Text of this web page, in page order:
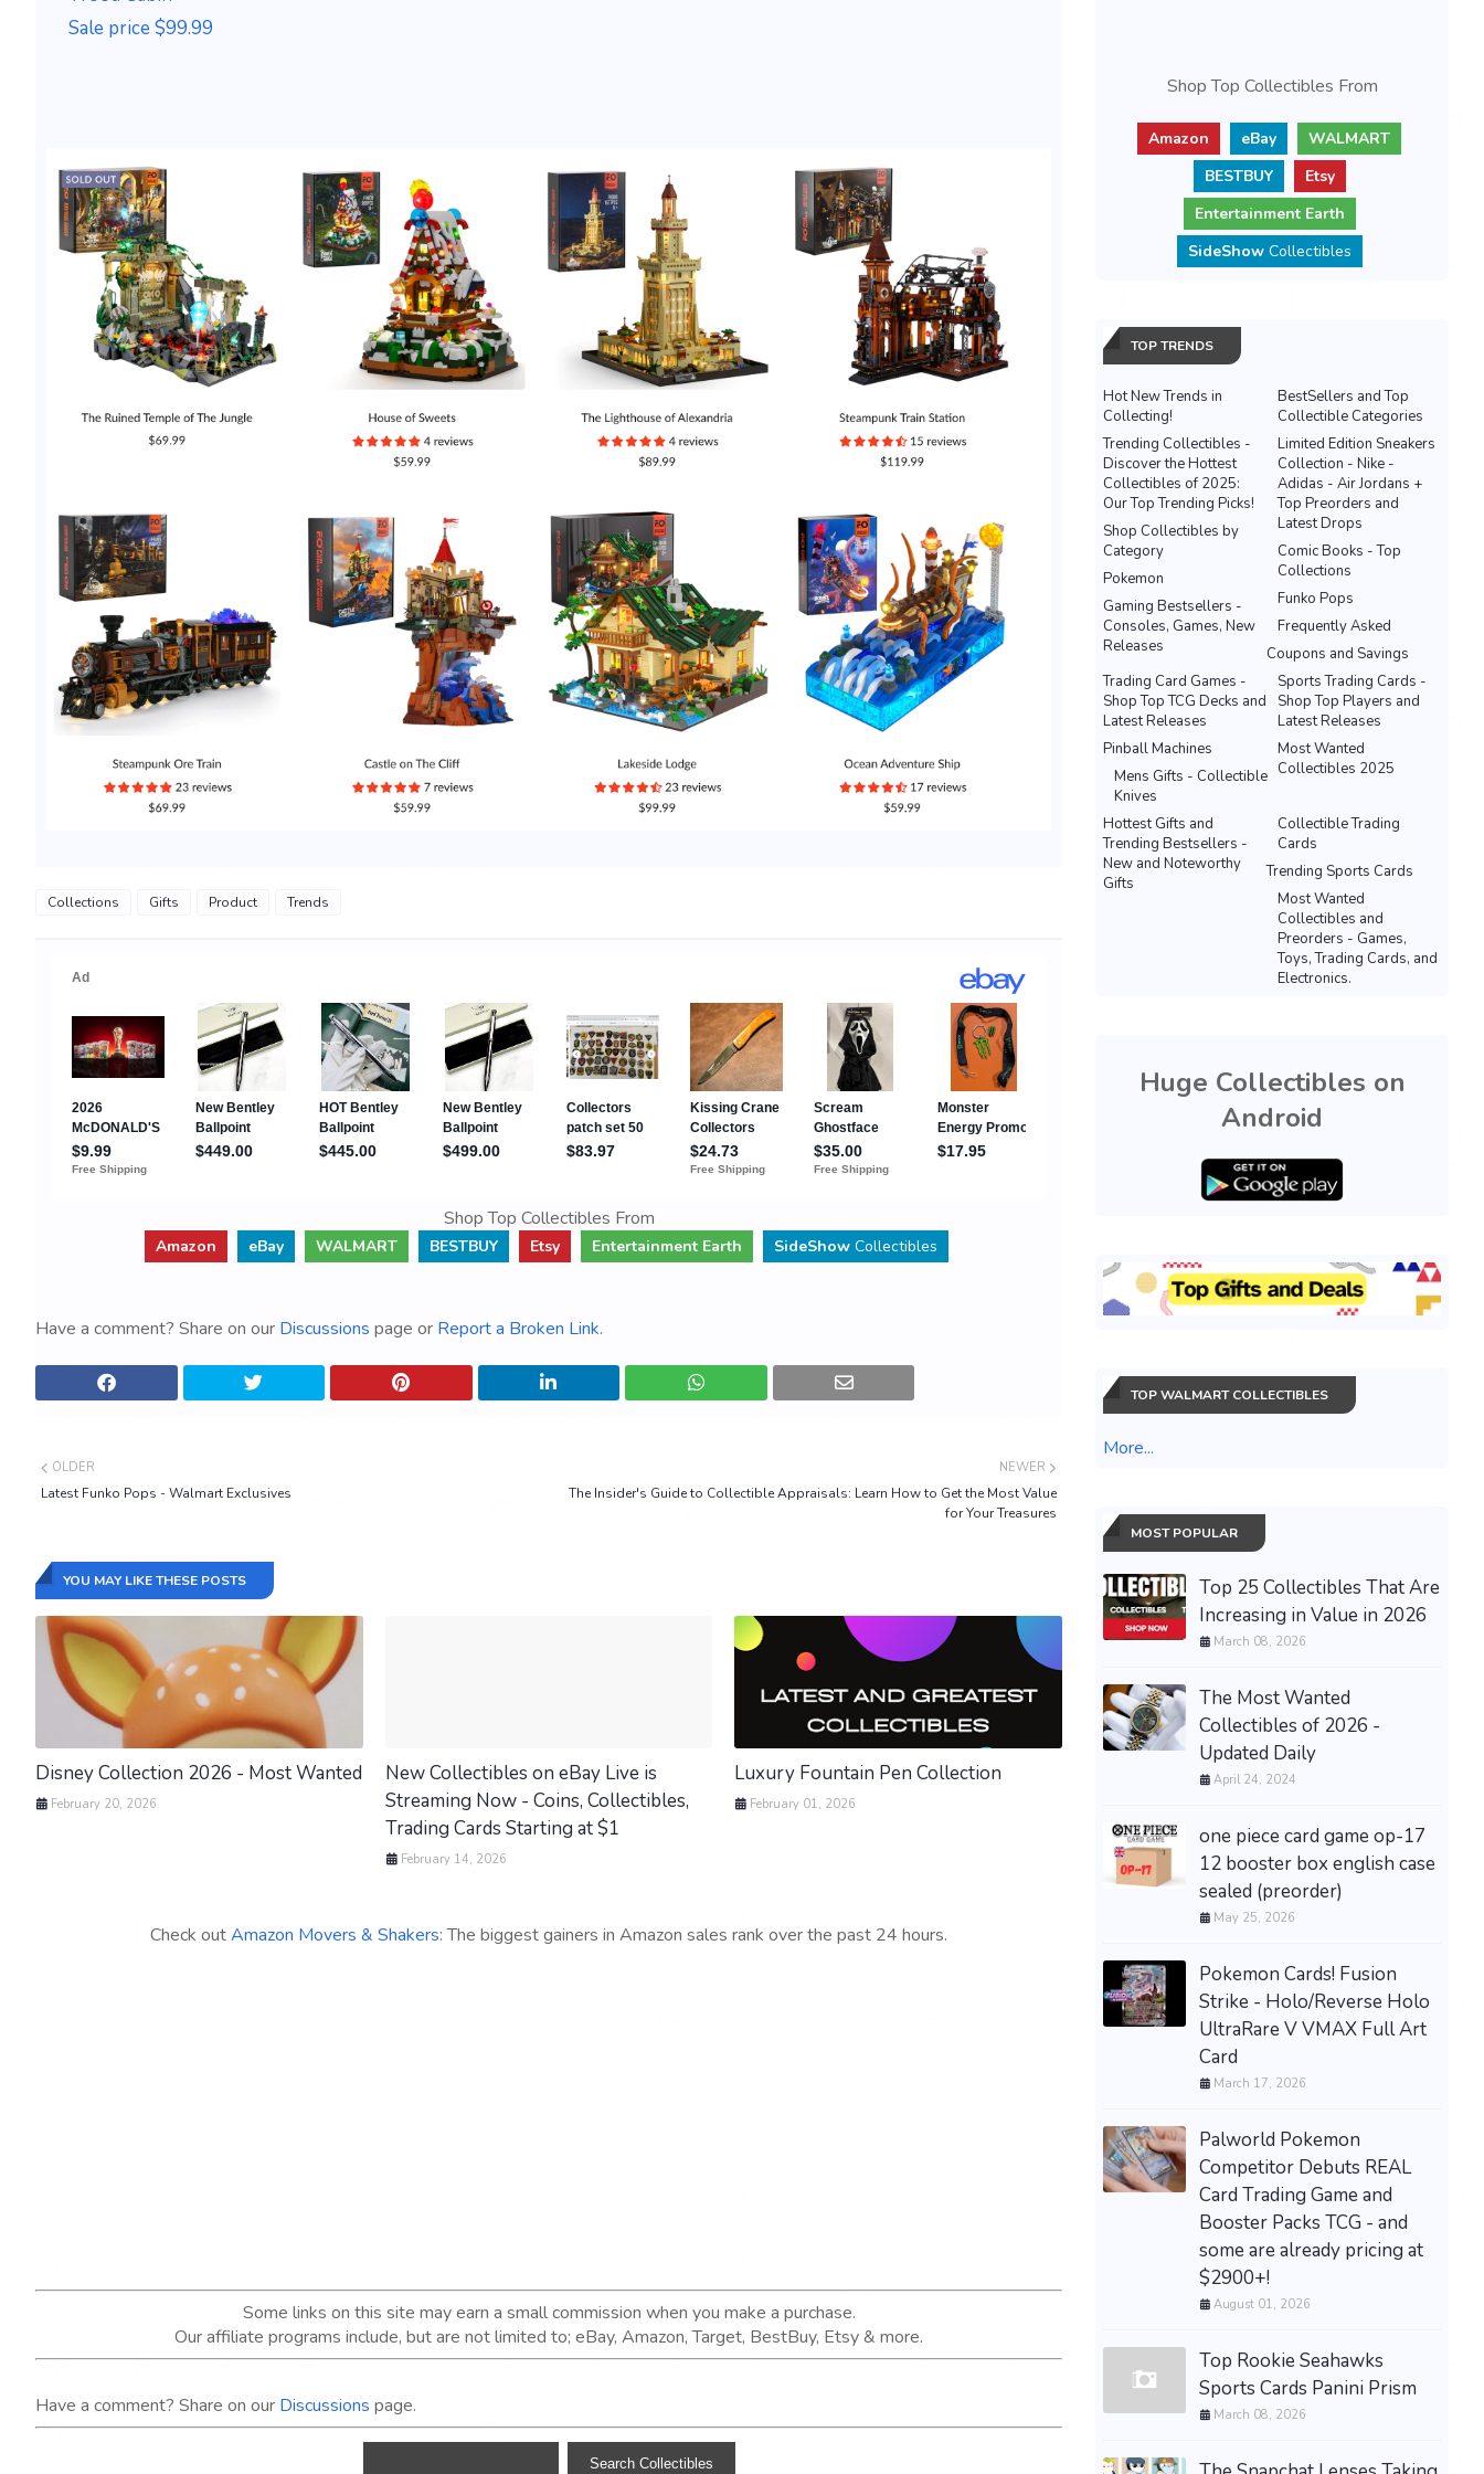
Sale price $99.99
Collections Gifts Product Trends
Shop Top Collectibles From
Amazon eBay WALMART BESTBUY Etsy Entertainment Earth SideShowCollectibles
Have a comment? Share on our Discussions page or Report a Broken Link.
NEWER
The Insider's Guide to Collectible Appraisals: Learn How to Get the Most Value
for Your Treasures
OLDER
Latest Funko Pops - Walmart Exclusives
YOU MAY LIKE THESE POSTS
Disney Collection 2026 - Most Wanted
February 20, 2026
New Collectibles on eBay Live is
Streaming Now - Coins, Collectibles,
Trading Cards Starting at $1
February 14, 2026
Luxury Fountain Pen Collection
February 01, 2026
Check outAmazon Movers & Shakers: The biggest gainers in Amazon sales rank over the past 24 hours.
Some links on this site may earn a small commission when you make a purchase.
Our affiliate programs include, but are not limited to; eBay, Amazon, Target, BestBuy, Etsy & more.
Have a comment? Share on our Discussions page.
Shop Top Collectibles From
Amazon eBay
WALMART
BESTBUY
Etsy
Entertainment Earth
SideShowCollectibles
TOP TRENDS
Hot New Trends in
Collecting!
BestSellers and Top
Collectible Categories
Trending Collectibles -
Discover the Hottest
Collectibles of 2025:
Our Top Trending Picks!
Limited Edition Sneakers
Collection - Nike -
Adidas - Air Jordans +
Top Preorders and
Latest Drops
Shop Collectibles by
Category
Comic Books - Top
Collections
Pokemon
Funko Pops
Gaming Bestsellers -
Consoles, Games, New
Releases
Frequently Asked
Coupons and Savings
Sports Trading Cards -
Shop Top Players and
Latest Releases
Trading Card Games -
Shop Top TCG Decks and
Latest Releases
Most Wanted
Collectibles 2025
Pinball Machines
Mens Gifts - Collectible
Knives
Hottest Gifts and
Trending Bestsellers -
New and Noteworthy
Gifts
Collectible Trading
Cards
Trending Sports Cards
Most Wanted
Collectibles and
Preorders - Games,
Toys, Trading Cards, and
Electronics.
Huge Collectibles on
Android
TOP WALMART COLLECTIBLES
More...
MOST POPULAR
Top 25 Collectibles That Are
Increasing in Value in 2026
March 08, 2026
The Most Wanted
Collectibles of 2026 -
Updated Daily
April 24, 2024
one piece card game op-17
12 booster box english case
sealed (preorder)
May 25, 2026
Pokemon Cards! Fusion
Strike - Holo/Reverse Holo
UltraRare V VMAX Full Art
Card
March 17, 2026
Palworld Pokemon
Competitor Debuts REAL
Card Trading Game and
Booster Packs TCG - and
some are already pricing at
$2900+!
August 01, 2026
Top Rookie Seahawks
Sports Cards Panini Prism
March 08, 2026